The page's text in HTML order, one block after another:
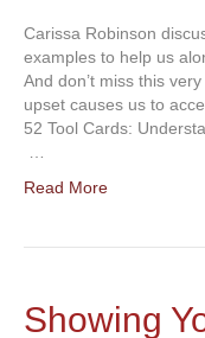
Carissa Robinson
examples to help us
And don’t miss this
upset causes us to
52 Tool Cards:
Read More
Showing